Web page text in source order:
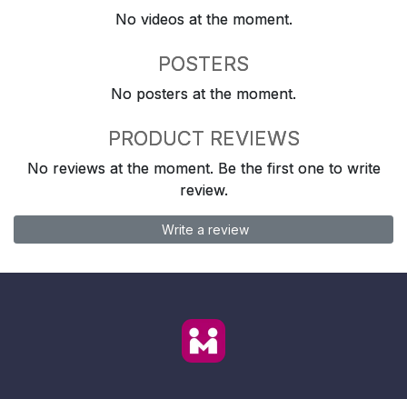
No videos at the moment.
POSTERS
No posters at the moment.
PRODUCT REVIEWS
No reviews at the moment. Be the first one to write
review.
Write a review